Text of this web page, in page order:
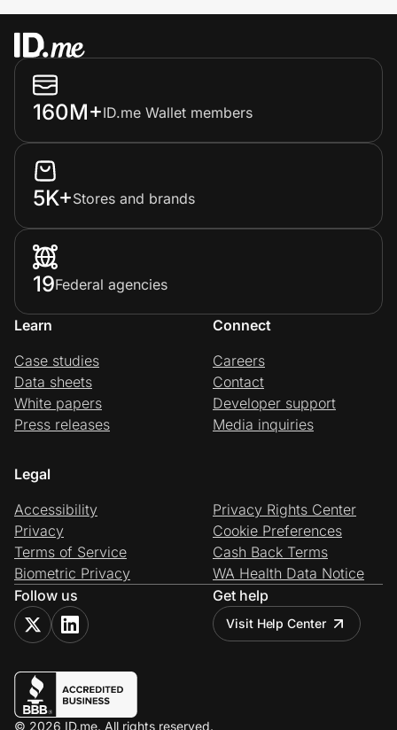
160M+ID.me Wallet members
5K+Stores and brands
19Federal agencies
Learn
Case studies
Data sheets
White papers
Press releases
Connect
Careers
Contact
Developer support
Media inquiries
Legal
Accessibility
Privacy
Terms of Service
Biometric Privacy
Privacy Rights Center
Cookie Preferences
Cash Back Terms
WA Health Data Notice
Follow us
Get help
Visit Help Center
© 2026 ID.me. All rights reserved.